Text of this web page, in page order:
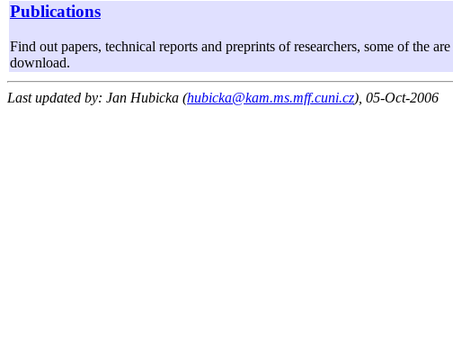
Publications
Find out papers, technical reports and preprints of researchers, some of the
download.
Last updated by: Jan Hubicka (hubicka@kam.ms.mff.cuni.cz), 05-Oct-2006